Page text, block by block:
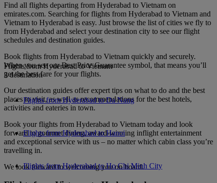
Find all flights departing from Hyderabad to Vietnam on
emirates.com. Searching for flights from Hyderabad to Vietnam and
Vietnam to Hyderabad is easy. Just browse the list of cities we fly to
from Hyderabad and select your destination city to see our flight
schedules and destination guides.
Book flights from Hyderabad to Vietnam quickly and securely.
When you see our Best Price Guarantee symbol, that means you’ll
get the best fare for your flights.
Our destination guides offer expert tips on what to do and the best
places to visit, as well as recommendations for the best hotels,
activities and eateries in town.
Book your flights from Hyderabad to Vietnam today and look
forward to gourmet dining, award-winning inflight entertainment
and exceptional service with us – no matter which cabin class you’re
travelling in.
We look forward to welcoming you on board.
Flights from Hyderabad to Vietnam
3 destination
Flights from Hyderabad to Da Nang
Flights from Hyderabad to Hanoi
Flights from Hyderabad to Ho Chi Minh City